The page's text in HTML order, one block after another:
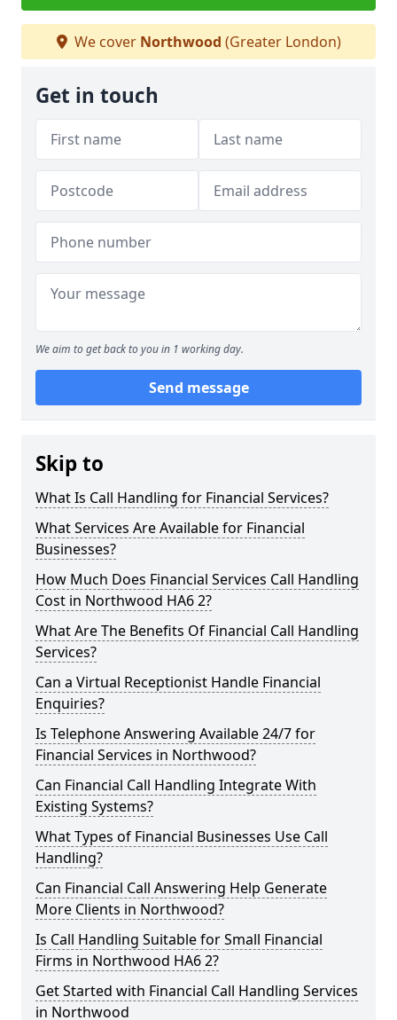
We cover Northwood (Greater London)
Get in touch
We aim to get back to you in 1 working day.
Send message
Skip to
What Is Call Handling for Financial Services?
What Services Are Available for Financial
Businesses?
How Much Does Financial Services Call Handling
Cost in Northwood HA6 2?
What Are The Benefits Of Financial Call Handling
Services?
Can a Virtual Receptionist Handle Financial
Enquiries?
Is Telephone Answering Available 24/7 for
Financial Services in Northwood?
Can Financial Call Handling Integrate With
Existing Systems?
What Types of Financial Businesses Use Call
Handling?
Can Financial Call Answering Help Generate
More Clients in Northwood?
Is Call Handling Suitable for Small Financial
Firms in Northwood HA6 2?
Get Started with Financial Call Handling Services
in Northwood